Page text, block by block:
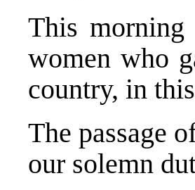
This
women who
country, in
The passage
our solemn